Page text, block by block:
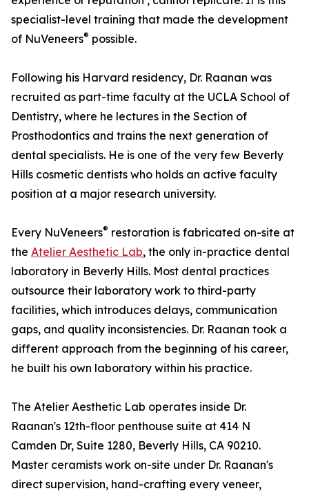
specialist-level training that made the development
of NuVeneers® possible.
Following his Harvard residency, Dr. Raanan was
recruited as part-time faculty at the UCLA School of
Dentistry, where he lectures in the Section of
Prosthodontics and trains the next generation of
dental specialists. He is one of the very few Beverly
Hills cosmetic dentists who holds an active faculty
position at a major research university.
Every NuVeneers® restoration is fabricated on-site at
the Atelier Aesthetic Lab, the only in-practice dental
laboratory in Beverly Hills. Most dental practices
outsource their laboratory work to third-party
facilities, which introduces delays, communication
gaps, and quality inconsistencies. Dr. Raanan took a
different approach from the beginning of his career,
he built his own laboratory within his practice.
The Atelier Aesthetic Lab operates inside Dr.
Raanan's 12th-floor penthouse suite at 414 N
Camden Dr, Suite 1280, Beverly Hills, CA 90210.
Master ceramists work on-site under Dr. Raanan's
direct supervision, hand-crafting every veneer,